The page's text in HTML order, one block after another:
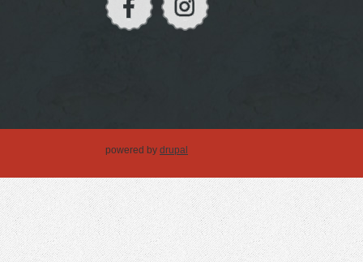
powered by drupal